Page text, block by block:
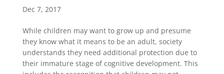
Dec 7, 2017
While children may want to grow up and presume
they know what it means to be an adult, society
understands they need additional protection due to
their immature stage of cognitive development. This